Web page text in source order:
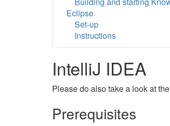
Eclipse
Set-up
Instructions
IntelliJ IDEA
Please do also take a look at the
Prerequisites